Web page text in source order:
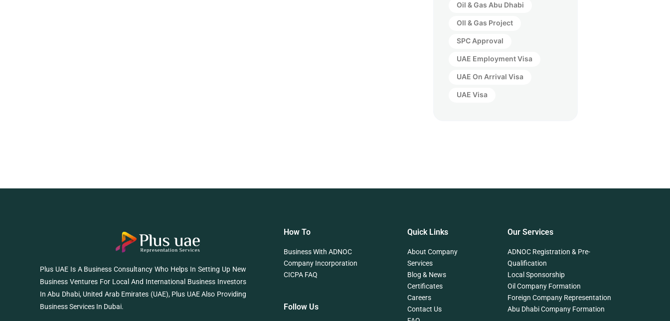
Oil & Gas Abu Dhabi
OIl & Gas Project
SPC Approval
UAE Employment Visa
UAE On Arrival Visa
UAE Visa
Plus UAE Is A Business Consultancy Who Helps In Setting Up New
Business Ventures For Local And International Business Investors
In Abu Dhabi, United Arab Emirates (UAE), Plus UAE Also Providing
Business Services In Dubai.
How To
Business With ADNOC
Company Incorporation
CICPA FAQ
Follow Us
Quick Links
About Company
Services
Blog & News
Certificates
Careers
Contact Us
Our Services
ADNOC Registration & Pre-
Qualification
Local Sponsorship
Oil Company Formation
Foreign Company Representation
Abu Dhabi Company Formation